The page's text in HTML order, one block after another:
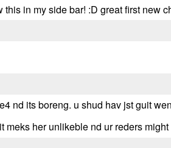
in my side bar! :D great first new
nd its boreng. u shud hav jst guit
her unlikeble nd ur reders